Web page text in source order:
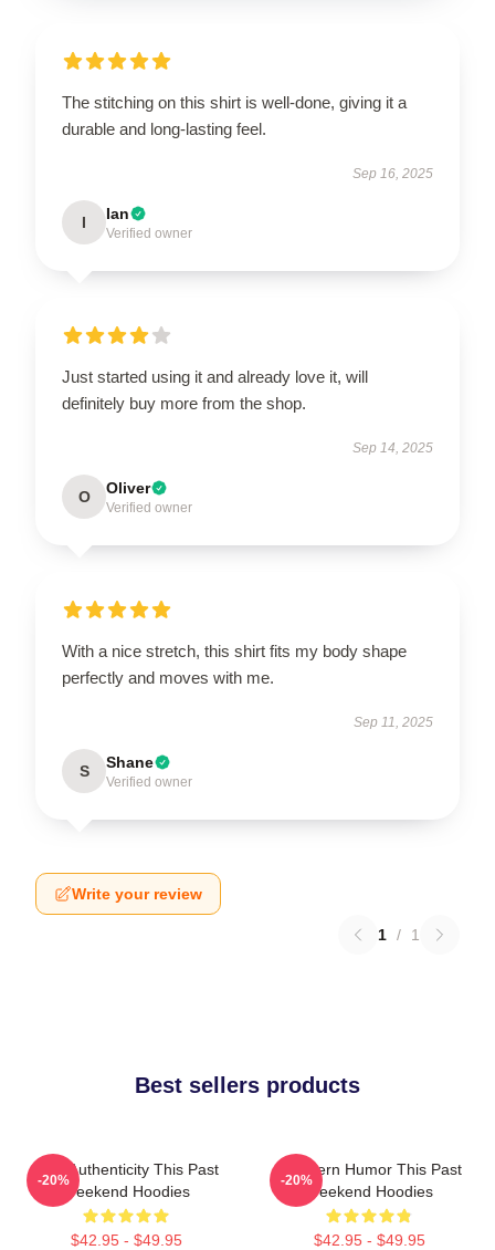
The stitching on this shirt is well-done, giving it a
durable and long-lasting feel.
Sep 16, 2025
I Ian
Verified owner
Just started using it and already love it, will
definitely buy more from the shop.
Sep 14, 2025
O Oliver
Verified owner
With a nice stretch, this shirt fits my body shape
perfectly and moves with me.
Sep 11, 2025
S Shane
Verified owner
Write your review
1 / 1
Best sellers products
Raw Authenticity This Past
Weekend Hoodies
$42.95 - $49.95
-20%
Southern Humor This Past
Weekend Hoodies
$42.95 - $49.95
-20%